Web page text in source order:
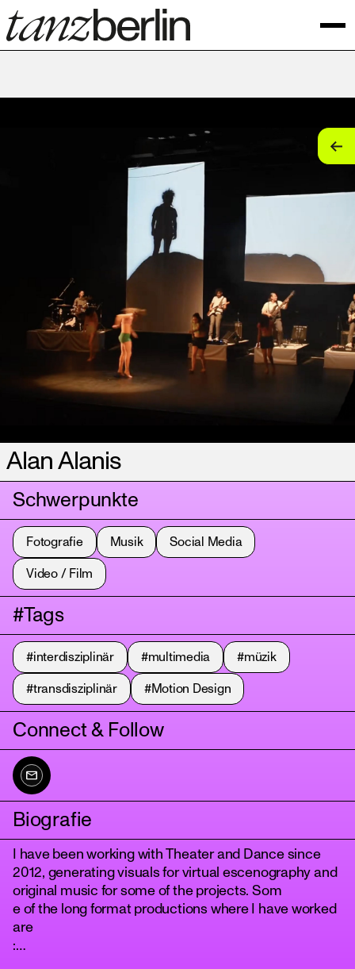
Alan Alanis
Schwerpunkte
Fotografie Musik Social Media
Video / Film
#Tags
#interdisziplinär #multimedia #müzik
#transdisziplinär #Motion Design
Connect & Follow
Biografie
I have been working with Theater and Dance since
2012, generating visuals for virtual escenography and
original music for some of the projects. Som
e of the long format productions where I have worked
are
:
tanz